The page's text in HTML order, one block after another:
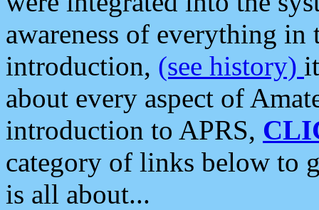
awareness of everything in
introduction, (see history)
about every aspect of
introduction to APRS,
category of links below to
is all about...